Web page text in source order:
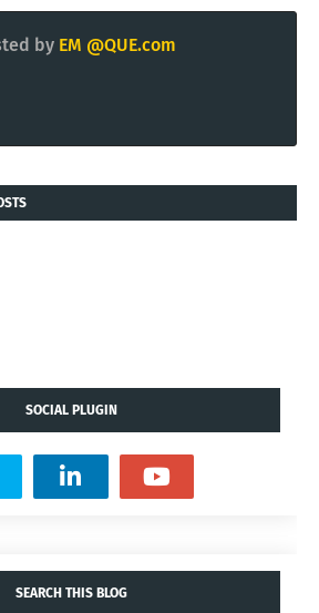
by EM @QUE.com
SOCIAL PLUGIN
SEARCH THIS BLOG